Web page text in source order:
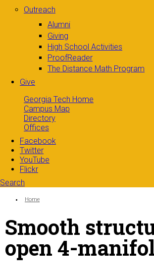
Outreach
Alumni
Giving
High School Activities
ProofReader
The Distance Math Program
Give
Georgia Tech Home
Campus Map
Directory
Offices
Facebook
Twitter
YouTube
Flickr
Search
Search form
You are here:
Home
Smooth
open 4-